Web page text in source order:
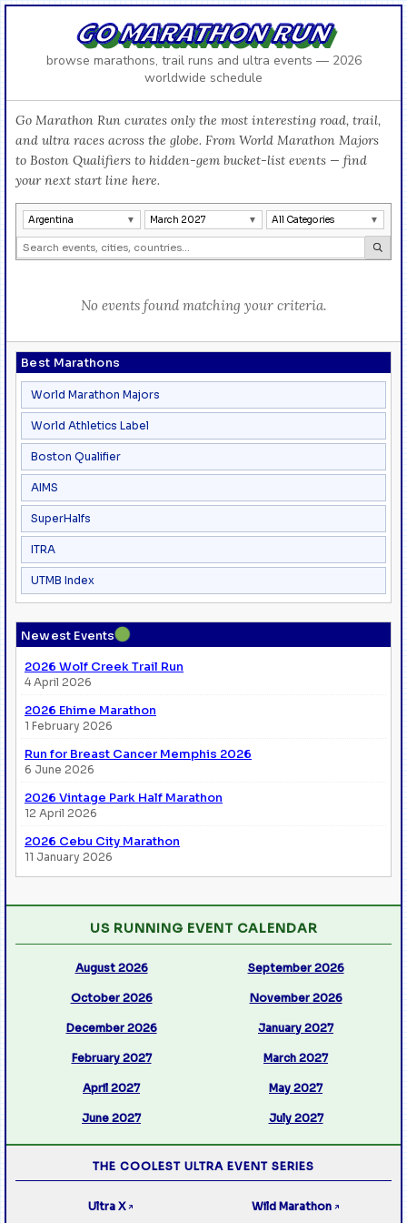
GO MARATHON RUN
browse marathons, trail runs and ultra events — 2026
worldwide schedule
Best Marathons
World Marathon Majors
World Athletics Label
Boston Qualifier
AIMS
SuperHalfs
ITRA
UTMB Index
Newest Events●
2026 Wolf Creek Trail Run
4 April 2026
2026 Ehime Marathon
1 February 2026
Run for Breast Cancer Memphis 2026
6 June 2026
2026 Vintage Park Half Marathon
12 April 2026
2026 Cebu City Marathon
11 January 2026
Go Marathon Run curates only the most interesting road, trail,
and ultra races across the globe. From World Marathon Majors
to Boston Qualifiers to hidden-gem bucket-list events — find
your next start line here.
Argentina March 2027 All Categories
No events found matching your criteria.
US RUNNING EVENT CALENDAR
August 2026 September 2026
October 2026 November 2026
December 2026 January 2027
February 2027 March 2027
April 2027 May 2027
June 2027 July 2027
THE COOLEST ULTRA EVENT SERIES
Ultra X ↗ Wild Marathon ↗